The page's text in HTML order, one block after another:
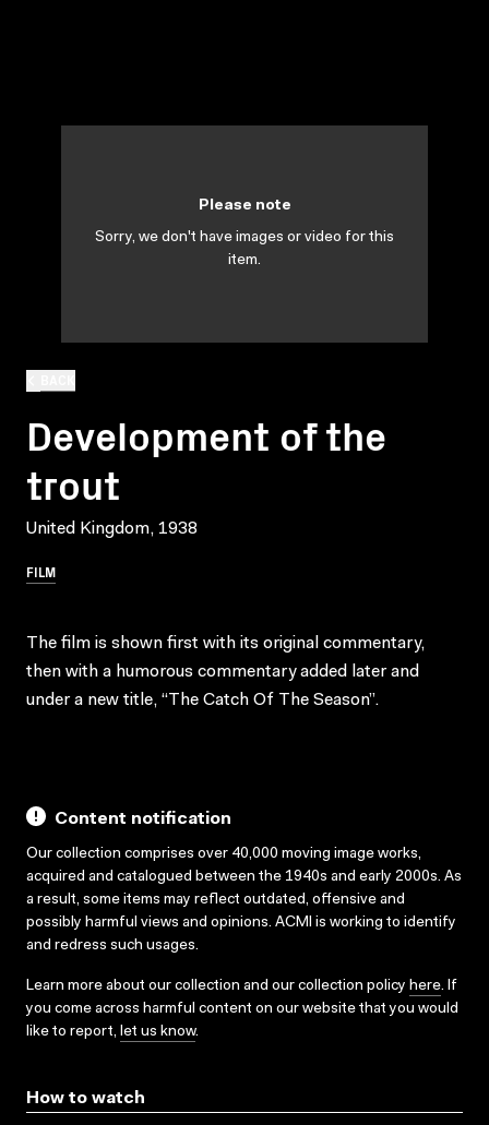
Development of the
trout
United Kingdom, 1938
FILM
Please note
Sorry, we don't have images or video for this
item.
The film is shown first with its original commentary,
then with a humorous commentary added later and
under a new title, “The Catch Of The Season”.
Content notification
Our collection comprises over 40,000 moving image works,
acquired and catalogued between the 1940s and early 2000s. As
a result, some items may reflect outdated, offensive and
possibly harmful views and opinions. ACMI is working to identify
and redress such usages.
Learn more about our collection and our collection policy here. If
you come across harmful content on our website that you would
like to report, let us know.
How to watch